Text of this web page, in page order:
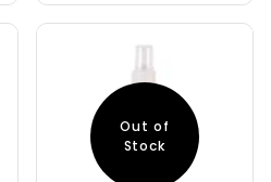
Out of
Stock